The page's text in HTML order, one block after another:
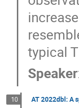
typical
Speaker
10 AT 2022dbl: A